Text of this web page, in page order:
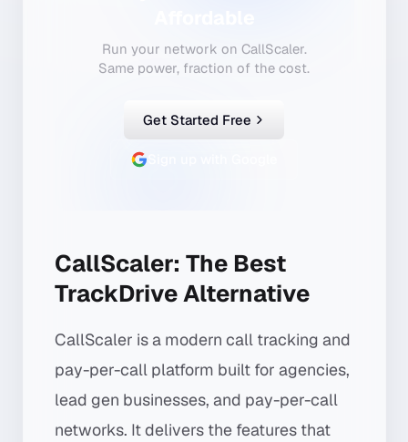
Run your network on CallScaler.
Same power, fraction of the cost.
Get Started Free
CallScaler: The Best
TrackDrive Alternative
CallScaler is a modern call tracking and
pay-per-call platform built for agencies,
lead gen businesses, and pay-per-call
networks. It delivers the features that